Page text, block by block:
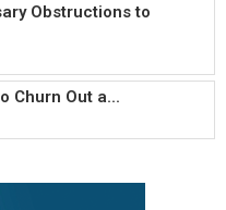
Obstructions to
Churn Out a...